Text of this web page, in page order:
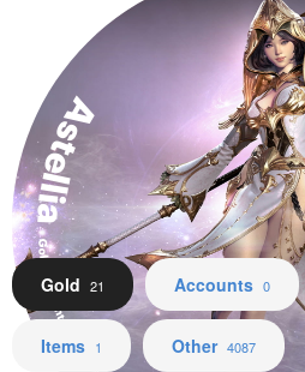
Astellia
Gold Accounts GN-coins Items Other
Gold 21 Accounts 0
Items 1 Other 4087